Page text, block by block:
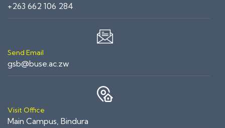
+263 662 106 284
Send Email
gsb@buse.ac.zw
Visit Office
Main Campus, Bindura